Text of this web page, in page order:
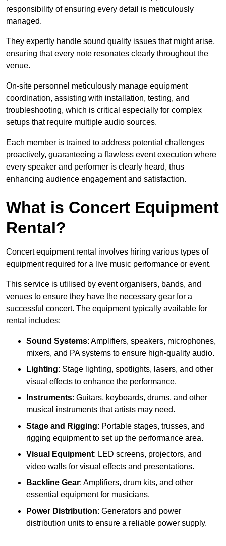
responsibility of ensuring every detail is meticulously
managed.
They expertly handle sound quality issues that might arise,
ensuring that every note resonates clearly throughout the
venue.
On-site personnel meticulously manage equipment
coordination, assisting with installation, testing, and
troubleshooting, which is critical especially for complex
setups that require multiple audio sources.
Each member is trained to address potential challenges
proactively, guaranteeing a flawless event execution where
every speaker and performer is clearly heard, thus
enhancing audience engagement and satisfaction.
What is Concert Equipment
Rental?
Concert equipment rental involves hiring various types of
equipment required for a live music performance or event.
This service is utilised by event organisers, bands, and
venues to ensure they have the necessary gear for a
successful concert. The equipment typically available for
rental includes:
Sound Systems: Amplifiers, speakers, microphones,
mixers, and PA systems to ensure high-quality audio.
Lighting: Stage lighting, spotlights, lasers, and other
visual effects to enhance the performance.
Instruments: Guitars, keyboards, drums, and other
musical instruments that artists may need.
Stage and Rigging: Portable stages, trusses, and
rigging equipment to set up the performance area.
Visual Equipment: LED screens, projectors, and
video walls for visual effects and presentations.
Backline Gear: Amplifiers, drum kits, and other
essential equipment for musicians.
Power Distribution: Generators and power
distribution units to ensure a reliable power supply.